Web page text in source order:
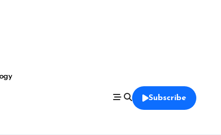
Subscribe